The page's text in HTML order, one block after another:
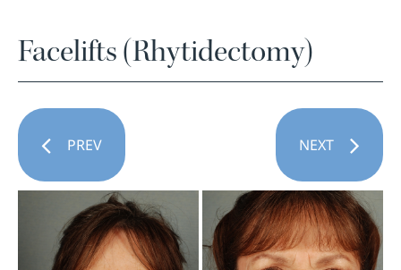
Facelifts (Rhytidectomy)
PREV NEXT